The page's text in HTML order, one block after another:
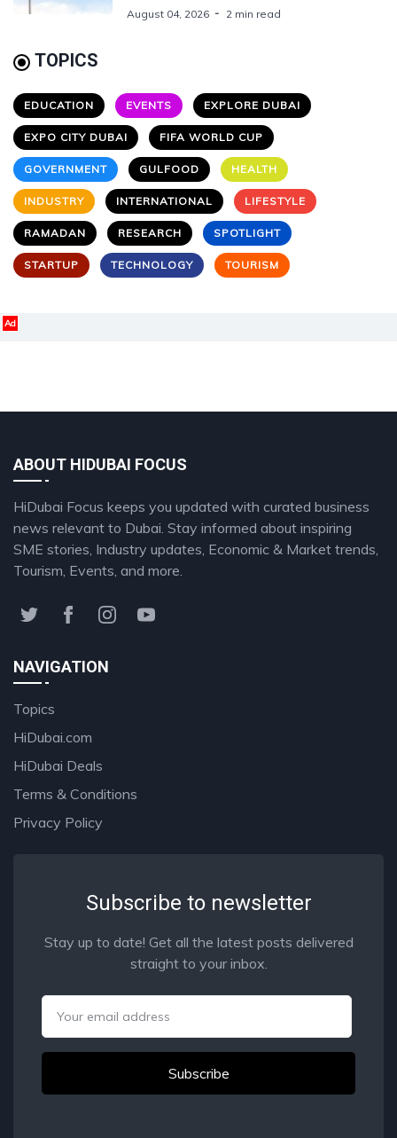
August 04, 2026 2 min read
TOPICS
EDUCATION EVENTS EXPLORE DUBAI
EXPO CITY DUBAI FIFA WORLD CUP
GOVERNMENT GULFOOD HEALTH
INDUSTRY INTERNATIONAL LIFESTYLE
RAMADAN RESEARCH SPOTLIGHT
STARTUP TECHNOLOGY TOURISM
Ad
ABOUT HIDUBAI FOCUS
HiDubai Focus keeps you updated with curated business
news relevant to Dubai. Stay informed about inspiring
SME stories, Industry updates, Economic & Market trends,
Tourism, Events, and more.
NAVIGATION
Topics
HiDubai.com
HiDubai Deals
Terms & Conditions
Privacy Policy
Subscribe to newsletter
Stay up to date! Get all the latest posts delivered
straight to your inbox.